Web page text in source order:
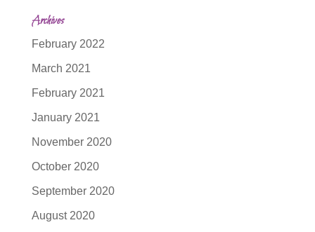
Archives
February 2022
March 2021
February 2021
January 2021
November 2020
October 2020
September 2020
August 2020